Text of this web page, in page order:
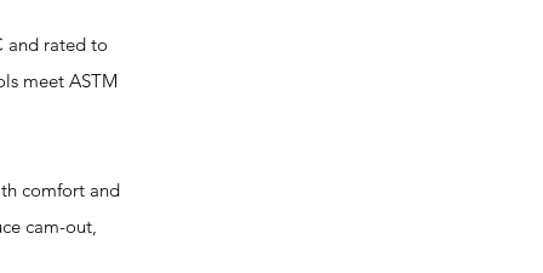
and rated to
meet ASTM
comfort and
cam-out,